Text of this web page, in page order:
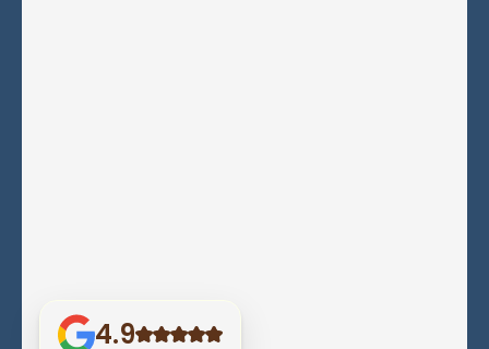
4.9